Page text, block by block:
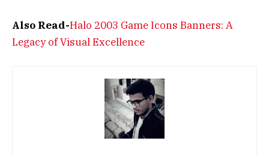
Also Read-Halo 2003 Game Icons Banners: A
Legacy of Visual Excellence